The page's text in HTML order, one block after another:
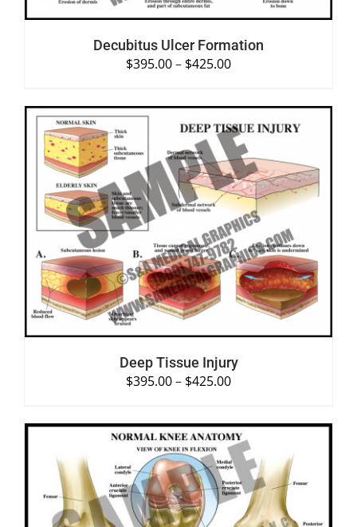
Decubitus Ulcer Formation
$395.00– $425.00
SELECT OPTIONS
DETAILS
Deep Tissue Injury
$395.00– $425.00